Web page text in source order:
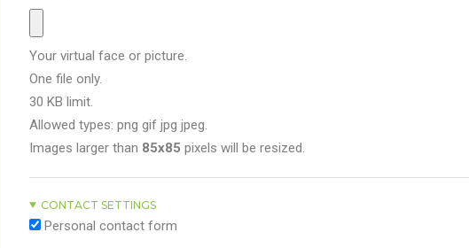
Your virtual face or picture.
One file only.
30 KB limit.
Allowed types: png gif jpg jpeg.
Images larger than 85x85 pixels will be resized.
CONTACT SETTINGS
Personal contact form